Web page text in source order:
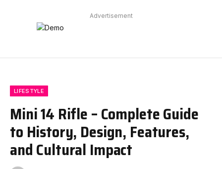
Advertisement
LIFESTYLE
Mini 14 Rifle – Complete Guide
to History, Design, Features,
and Cultural Impact